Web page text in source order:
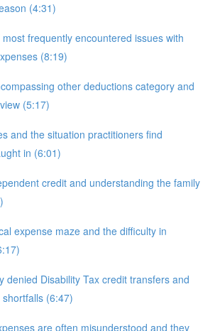
(4:31)
most frequently encountered issues with
(8:19)
other deductions category and
(5:17)
and the situation practitioners find
in (6:01)
credit and understanding the family
expense maze and the difficulty in
denied Disability Tax credit transfers and
(6:47)
are often misunderstood and they